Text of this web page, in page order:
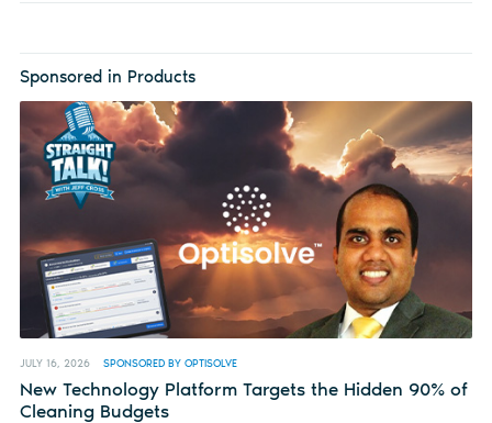
Sponsored in Products
JULY 16, 2026 SPONSORED BY OPTISOLVE
New Technology Platform Targets the Hidden 90% of
Cleaning Budgets